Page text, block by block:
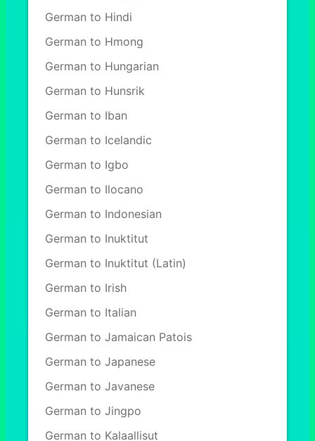
German to Hindi
German to Hmong
German to Hungarian
German to Hunsrik
German to Iban
German to Icelandic
German to Igbo
German to Ilocano
German to Indonesian
German to Inuktitut
German to Inuktitut (Latin)
German to Irish
German to Italian
German to Jamaican Patois
German to Japanese
German to Javanese
German to Jingpo
German to Kalaallisut